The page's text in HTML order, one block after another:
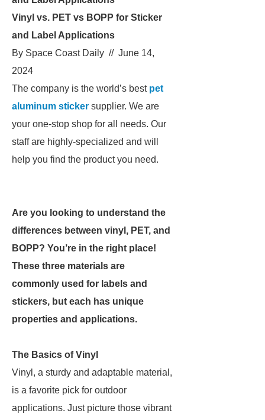
Vinyl vs. PET vs BOPP for Sticker
and Label Applications
By Space Coast Daily // June 14,
2024
The company is the world’s best pet
aluminum sticker supplier. We are
your one-stop shop for all needs. Our
staff are highly-specialized and will
help you find the product you need.
Are you looking to understand the
differences between vinyl, PET, and
BOPP? You’re in the right place!
These three materials are
commonly used for labels and
stickers, but each has unique
properties and applications.
The Basics of Vinyl
Vinyl, a sturdy and adaptable material,
is a favorite pick for outdoor
applications. Just picture those vibrant